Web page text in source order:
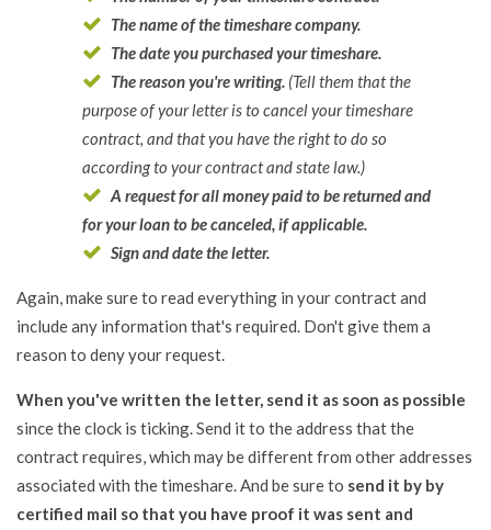
The name of the timeshare company.
The date you purchased your timeshare.
The reason you're writing. (Tell them that the
purpose of your letter is to cancel your timeshare
contract, and that you have the right to do so
according to your contract and state law.)
A request for all money paid to be returned and
for your loan to be canceled, if applicable.
Sign and date the letter.
Again, make sure to read everything in your contract and
include any information that's required. Don't give them a
reason to deny your request.
When you've written the letter, send it as soon as possible
since the clock is ticking. Send it to the address that the
contract requires, which may be different from other addresses
associated with the timeshare. And be sure to send it by by
certified mail so that you have proof it was sent and